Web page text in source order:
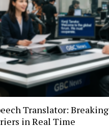
Translator: Breaking
in Real Time